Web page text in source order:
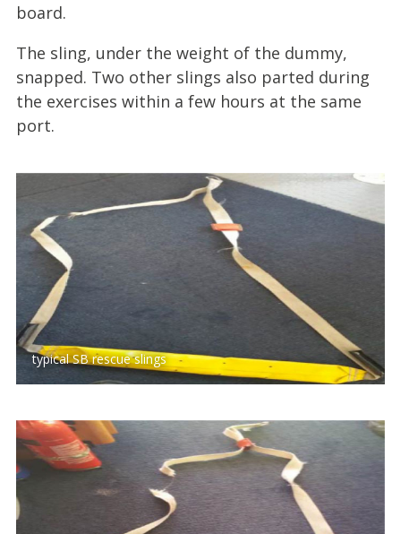
board.
The sling, under the weight of the dummy,
snapped. Two other slings also parted during
the exercises within a few hours at the same
port.
typical SB rescue slings